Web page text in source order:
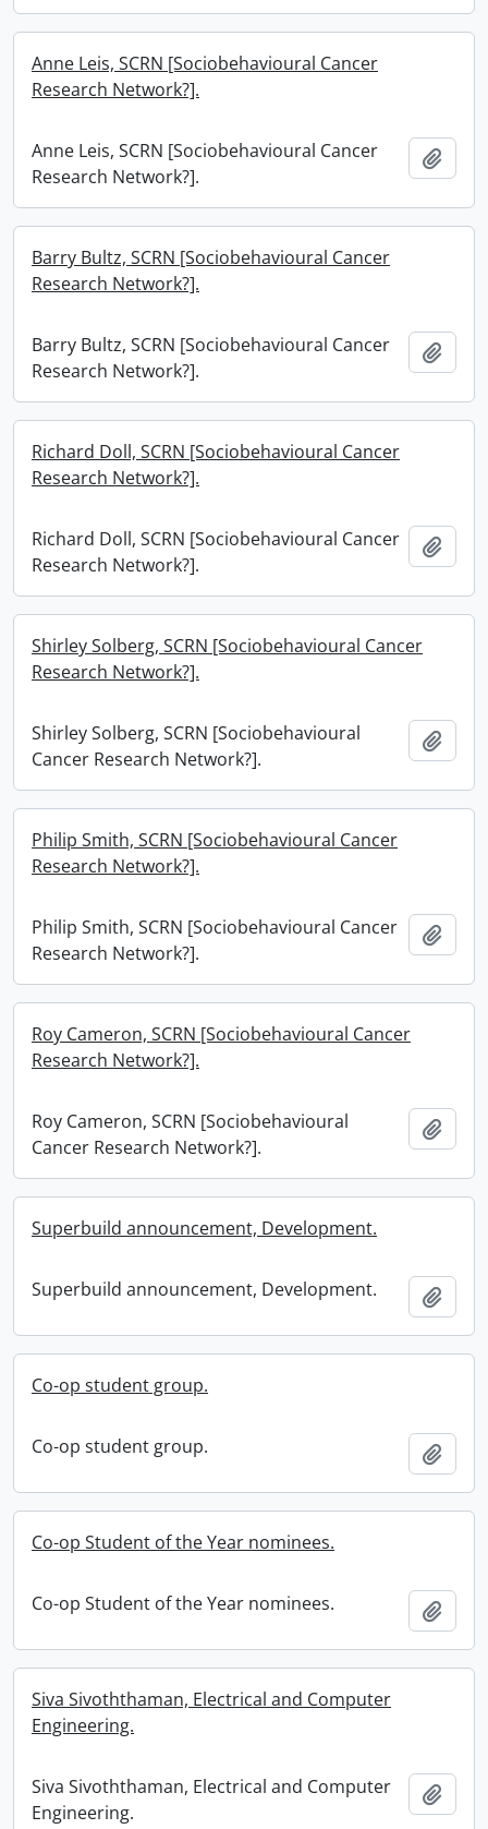
Anne Leis, SCRN [Sociobehavioural Cancer
Research Network?].
Anne Leis, SCRN [Sociobehavioural Cancer
Research Network?].
Barry Bultz, SCRN [Sociobehavioural Cancer
Research Network?].
Barry Bultz, SCRN [Sociobehavioural Cancer
Research Network?].
Richard Doll, SCRN [Sociobehavioural Cancer
Research Network?].
Richard Doll, SCRN [Sociobehavioural Cancer
Research Network?].
Shirley Solberg, SCRN [Sociobehavioural Cancer
Research Network?].
Shirley Solberg, SCRN [Sociobehavioural
Cancer Research Network?].
Philip Smith, SCRN [Sociobehavioural Cancer
Research Network?].
Philip Smith, SCRN [Sociobehavioural Cancer
Research Network?].
Roy Cameron, SCRN [Sociobehavioural Cancer
Research Network?].
Roy Cameron, SCRN [Sociobehavioural
Cancer Research Network?].
Superbuild announcement, Development.
Superbuild announcement, Development.
Co-op student group.
Co-op student group.
Co-op Student of the Year nominees.
Co-op Student of the Year nominees.
Siva Sivoththaman, Electrical and Computer
Engineering.
Siva Sivoththaman, Electrical and Computer
Engineering.